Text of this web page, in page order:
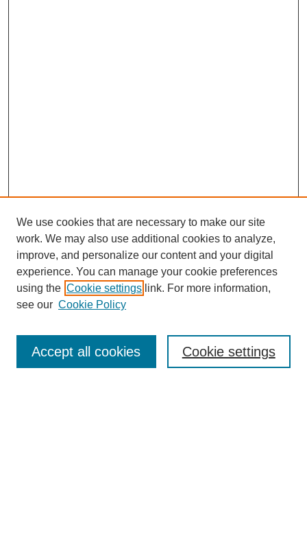
Enter search terms:
We use cookies that are necessary to make our site
work. We may also use additional cookies to analyze,
improve, and personalize our content and your digital
experience. You can manage your cookie preferences
using the Cookie settings link. For more information,
see our Cookie Policy
Cookie settings
Accept all cookies